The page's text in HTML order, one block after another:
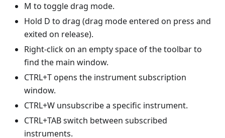
M to toggle drag mode.
Hold D to drag (drag mode entered on press and
exited on release).
Right-click on an empty space of the toolbar to
find the main window.
CTRL+T opens the instrument subscription
window.
CTRL+W unsubscribe a specific instrument.
CTRL+TAB switch between subscribed
instruments.